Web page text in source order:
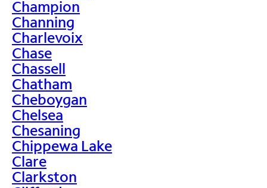
Champion
Channing
Charlevoix
Chase
Chassell
Chatham
Cheboygan
Chelsea
Chesaning
Chippewa Lake
Clare
Clarkston